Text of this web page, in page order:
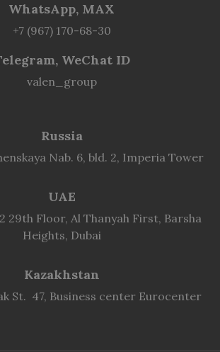
WhatsApp, MAX
+7 (967) 170-68-30
WeChat ID
valen_group
Russia
Nab. 6, bld. 2, Imperia Tower
UAE
29th Floor, Al Thanyah First, Barsha
Heights, Dubai
Kazakhstan
St. 47, Business center Eurocenter